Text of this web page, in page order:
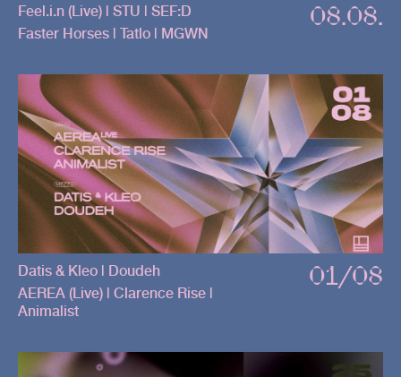
Feel.i.n (Live) | STU | SEF:D
Faster Horses | Tatlo | MGWN
08.08.
Datis & Kleo | Doudeh
AEREA (Live) | Clarence Rise |
Animalist
01/08